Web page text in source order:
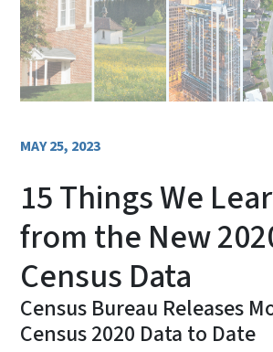
MAY 25, 2023
15 Things We
from the New
Census Data
Census Bureau Releases
Census 2020 Data to Date